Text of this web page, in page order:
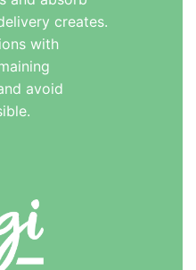
creates.
with
avoid